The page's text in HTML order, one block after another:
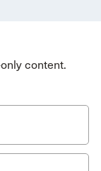
content.